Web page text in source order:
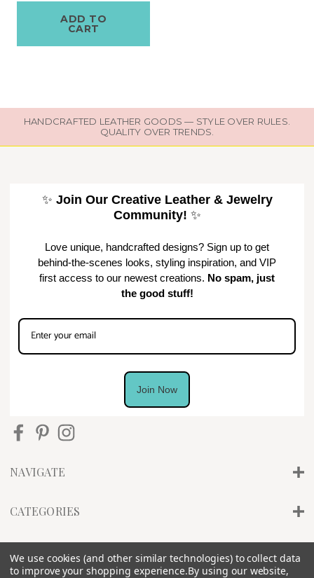
ADD TO
CART
HANDCRAFTED LEATHER GOODS — STYLE OVER RULES.
QUALITY OVER TRENDS.
✨ Join Our Creative Leather & Jewelry
Community! ✨
Love unique, handcrafted designs? Sign up to get
behind-the-scenes looks, styling inspiration, and VIP
first access to our newest creations. No spam, just
the good stuff!
Join Now
NAVIGATE
CATEGORIES
We use cookies (and other similar technologies) to collect data
to improve your shopping experience.By using our website,